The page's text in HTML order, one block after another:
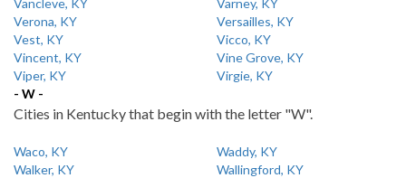
Vancleve, KY
Varney, KY
Verona, KY
Versailles, KY
Vest, KY
Vicco, KY
Vincent, KY
Vine Grove, KY
Viper, KY
Virgie, KY
- W -
Cities in Kentucky that begin with the letter "W".
Waco, KY
Waddy, KY
Walker, KY
Wallingford, KY